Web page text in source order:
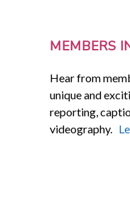
MEMBERS
Hear from
unique and
reporting,
videography.